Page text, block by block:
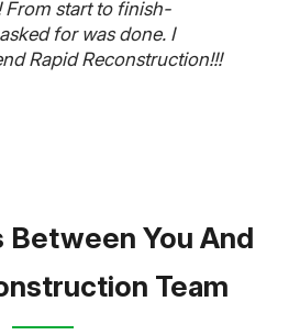
start to finish-
for was done. I
Rapid Reconstruction!!!
Between You And
Team